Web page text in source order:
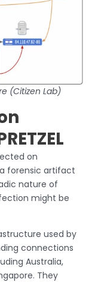
(Citizen Lab)
on
forensic artifact
nature of
might be
used by
connections
Australia,
They